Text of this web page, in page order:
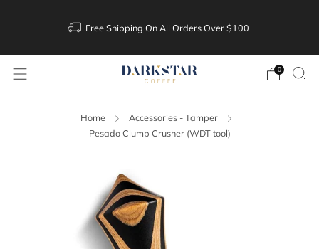
Free Shipping On All Orders Over $100
0
Home
Accessories - Tamper
Pesado Clump Crusher (WDT tool)